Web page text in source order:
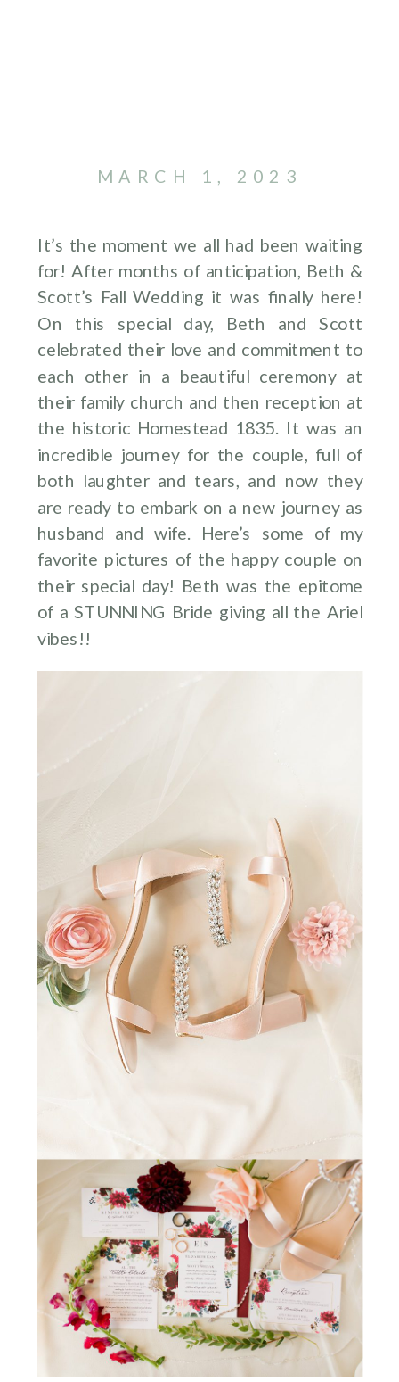
It’s the moment we all had been waiting
for! After months of anticipation, Beth &
Scott’s Fall Wedding it was finally here!
On this special day, Beth and Scott
celebrated their love and commitment to
each other in a beautiful ceremony at
their family church and then reception at
the historic Homestead 1835. It was an
incredible journey for the couple, full of
both laughter and tears, and now they
are ready to embark on a new journey as
husband and wife. Here’s some of my
favorite pictures of the happy couple on
their special day! Beth was the epitome
of a STUNNING Bride giving all the Ariel
vibes!!
MARCH 1, 2023